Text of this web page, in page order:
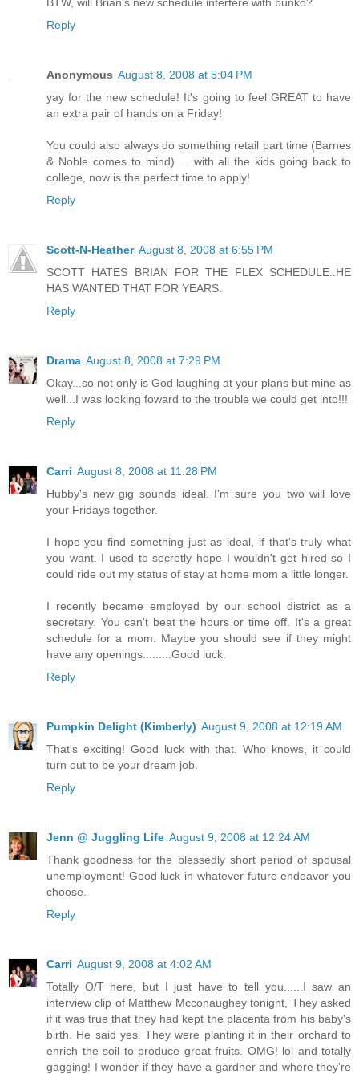
Reply
Anonymous August 8, 2008 at 5:04 PM
yay for the new schedule! It's going to feel GREAT to have
an extra pair of hands on a Friday!
You could also always do something retail part time (Barnes
& Noble comes to mind) ... with all the kids going back to
college, now is the perfect time to apply!
Reply
Scott-N-Heather August 8, 2008 at 6:55 PM
SCOTT HATES BRIAN FOR THE FLEX SCHEDULE..HE
HAS WANTED THAT FOR YEARS.
Reply
Drama August 8, 2008 at 7:29 PM
Okay...so not only is God laughing at your plans but mine as
well...I was looking foward to the trouble we could get into!!!
Reply
Carri August 8, 2008 at 11:28 PM
Hubby's new gig sounds ideal. I'm sure you two will love
your Fridays together.
I hope you find something just as ideal, if that's truly what
you want. I used to secretly hope I wouldn't get hired so I
could ride out my status of stay at home mom a little longer.
I recently became employed by our school district as a
secretary. You can't beat the hours or time off. It's a great
schedule for a mom. Maybe you should see if they might
have any openings.........Good luck.
Reply
Pumpkin Delight (Kimberly) August 9, 2008 at 12:19 AM
That's exciting! Good luck with that. Who knows, it could
turn out to be your dream job.
Reply
Jenn @ Juggling Life August 9, 2008 at 12:24 AM
Thank goodness for the blessedly short period of spousal
unemployment! Good luck in whatever future endeavor you
choose.
Reply
Carri August 9, 2008 at 4:02 AM
Totally O/T here, but I just have to tell you......I saw an
interview clip of Matthew Mcconaughey tonight, They asked
if it was true that they had kept the placenta from his baby's
birth. He said yes. They were planting it in their orchard to
enrich the soil to produce great fruits. OMG! lol and totally
gagging! I wonder if they have a gardner and where they're